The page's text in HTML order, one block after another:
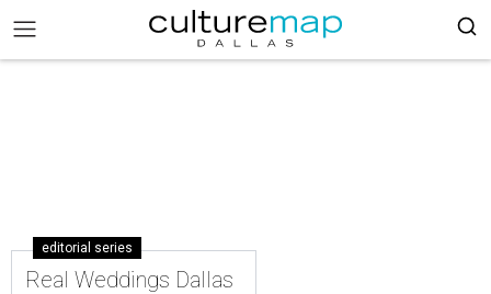
editorial series
Real Weddings Dallas